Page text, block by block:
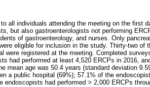
all individuals attending the meeting on the first
but also gastroenterologists not performing
of gastroenterology, and nurses. Only
eligible for inclusion in the study. Thirty-two of
were registered at the meeting. Completed
had performed at least 4,520 ERCPs in 2016,
mean age was 50.4 years (standard deviation
a public hospital (69%); 57.1% of the
endoscopists had performed > 2,000 ERCPs